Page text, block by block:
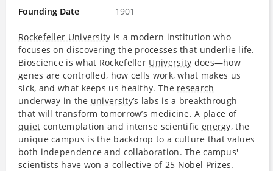
Founding Date 1901
Rockefeller University is a modern institution who
focuses on discovering the processes that underlie life.
Bioscience is what Rockefeller University does—how
genes are controlled, how cells work, what makes us
sick, and what keeps us healthy. The research
underway in the university’s labs is a breakthrough
that will transform tomorrow’s medicine. A place of
quiet contemplation and intense scientific energy, the
unique campus is the backdrop to a culture that values
both independence and collaboration. The campus'
scientists have won a collective of 25 Nobel Prizes.